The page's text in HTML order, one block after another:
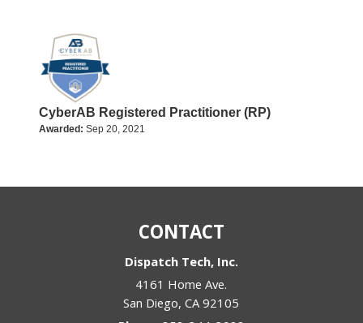
CyberAB Registered Practitioner (RP)
Awarded:Sep 20, 2021
CONTACT
Dispatch Tech, Inc.
4161 Home Ave.
San Diego,CA 92105